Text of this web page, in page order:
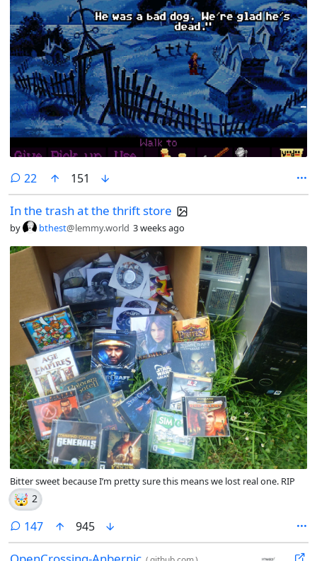
22 comments
151
In the trash at the thrift store
by bthest@lemmy.world 3 weeks ago
Bitter sweet because I’m pretty sure this means we lost real one. RIP
🤯 2
147comments
945